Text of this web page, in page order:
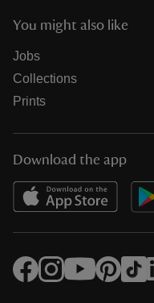
You might also like
Jobs
Collections
Prints
Download the app